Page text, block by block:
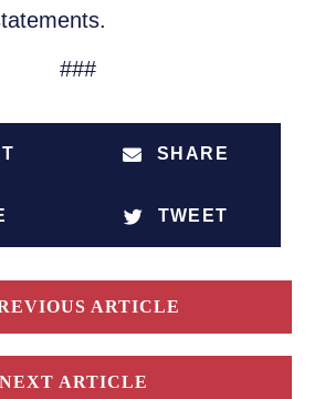
###
SHARE
TWEET
ARTICLE
NEXT ARTICLE